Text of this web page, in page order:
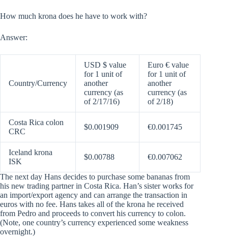
How much krona does he have to work with?
Answer:
Country/Currency
USD $ value
for 1 unit of
another
currency (as
of 2/17/16)
Euro € value
for 1 unit of
another
currency (as
of 2/18)
Costa Rica colon
CRC
$0.001909 €0.001745
Iceland krona
ISK
$0.00788 €0.007062
The next day Hans decides to purchase some bananas from
his new trading partner in Costa Rica. Han’s sister works for
an import/export agency and can arrange the transaction in
euros with no fee. Hans takes all of the krona he received
from Pedro and proceeds to convert his currency to colon.
(Note, one country’s currency experienced some weakness
overnight.)